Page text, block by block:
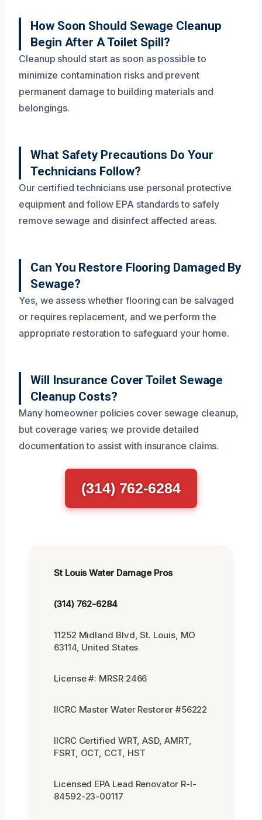
How Soon Should Sewage Cleanup
Begin After A Toilet Spill?
Cleanup should start as soon as possible to
minimize contamination risks and prevent
permanent damage to building materials and
belongings.
What Safety Precautions Do Your
Technicians Follow?
Our certified technicians use personal protective
equipment and follow EPA standards to safely
remove sewage and disinfect affected areas.
Can You Restore Flooring Damaged By
Sewage?
Yes, we assess whether flooring can be salvaged
or requires replacement, and we perform the
appropriate restoration to safeguard your home.
Will Insurance Cover Toilet Sewage
Cleanup Costs?
Many homeowner policies cover sewage cleanup,
but coverage varies; we provide detailed
documentation to assist with insurance claims.
(314) 762-6284
St Louis Water Damage Pros
(314) 762-6284
11252 Midland Blvd, St. Louis, MO
63114, United States
License #: MRSR 2466
IICRC Master Water Restorer #56222
IICRC Certified WRT, ASD, AMRT,
FSRT, OCT, CCT, HST
Licensed EPA Lead Renovator R-I-
84592-23-00117